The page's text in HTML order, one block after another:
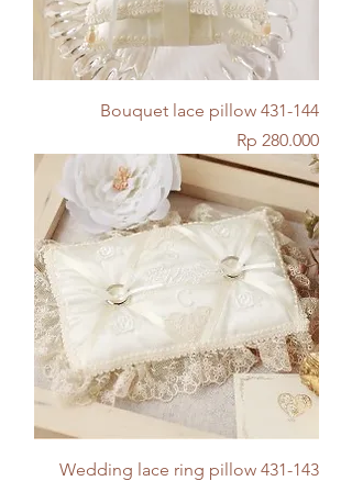
Bouquet lace pillow 431-144
Price
Rp 280.000
Wedding lace ring pillow 431-143